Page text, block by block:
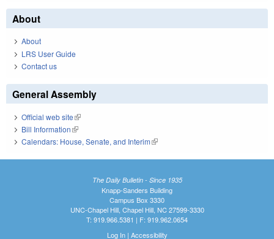
About
About
LRS User Guide
Contact us
General Assembly
Official web site(link is external)
Bill Information(link is external)
Calendars: House, Senate, and Interim(link is external)
The Daily Bulletin - Since 1935
Knapp-Sanders Building
Campus Box 3330
UNC-Chapel Hill, Chapel Hill, NC 27599-3330
T: 919.966.5381 | F: 919.962.0654
Log In| Accessibility